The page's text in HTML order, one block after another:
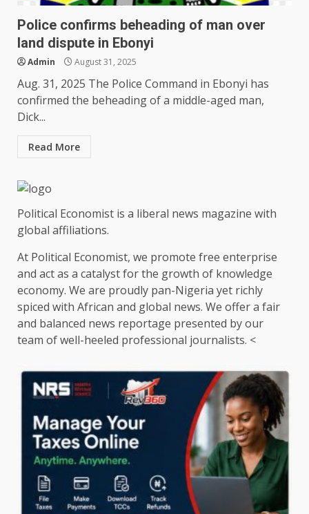
Police confirms beheading of man over
land dispute in Ebonyi
Admin August 31, 2025
Aug. 31, 2025 The Police Command in Ebonyi has
confirmed the beheading of a middle-aged man,
Dick...
Read More
Political Economist is a liberal news magazine with
global affiliations.
At Political Economist, we promote free enterprise
and act as a catalyst for the growth of knowledge
economy. We are proudly pan-Nigeria yet richly
spiced with African and global news. We offer a fair
and balanced news reportage presented by our
team of well-heeled professional journalists. <